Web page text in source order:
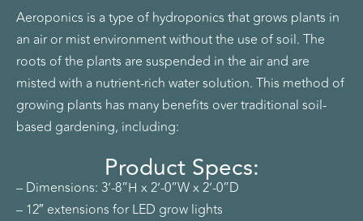
Aeroponics is a type of hydroponics that grows plants in
an air or mist environment without the use of soil. The
roots of the plants are suspended in the air and are
misted with a nutrient-rich water solution. This method of
growing plants has many benefits over traditional soil-
based gardening, including:
Product Specs:
– Dimensions: 3’-8”H x 2’-0”W x 2’-0”D
– 12″ extensions for LED grow lights